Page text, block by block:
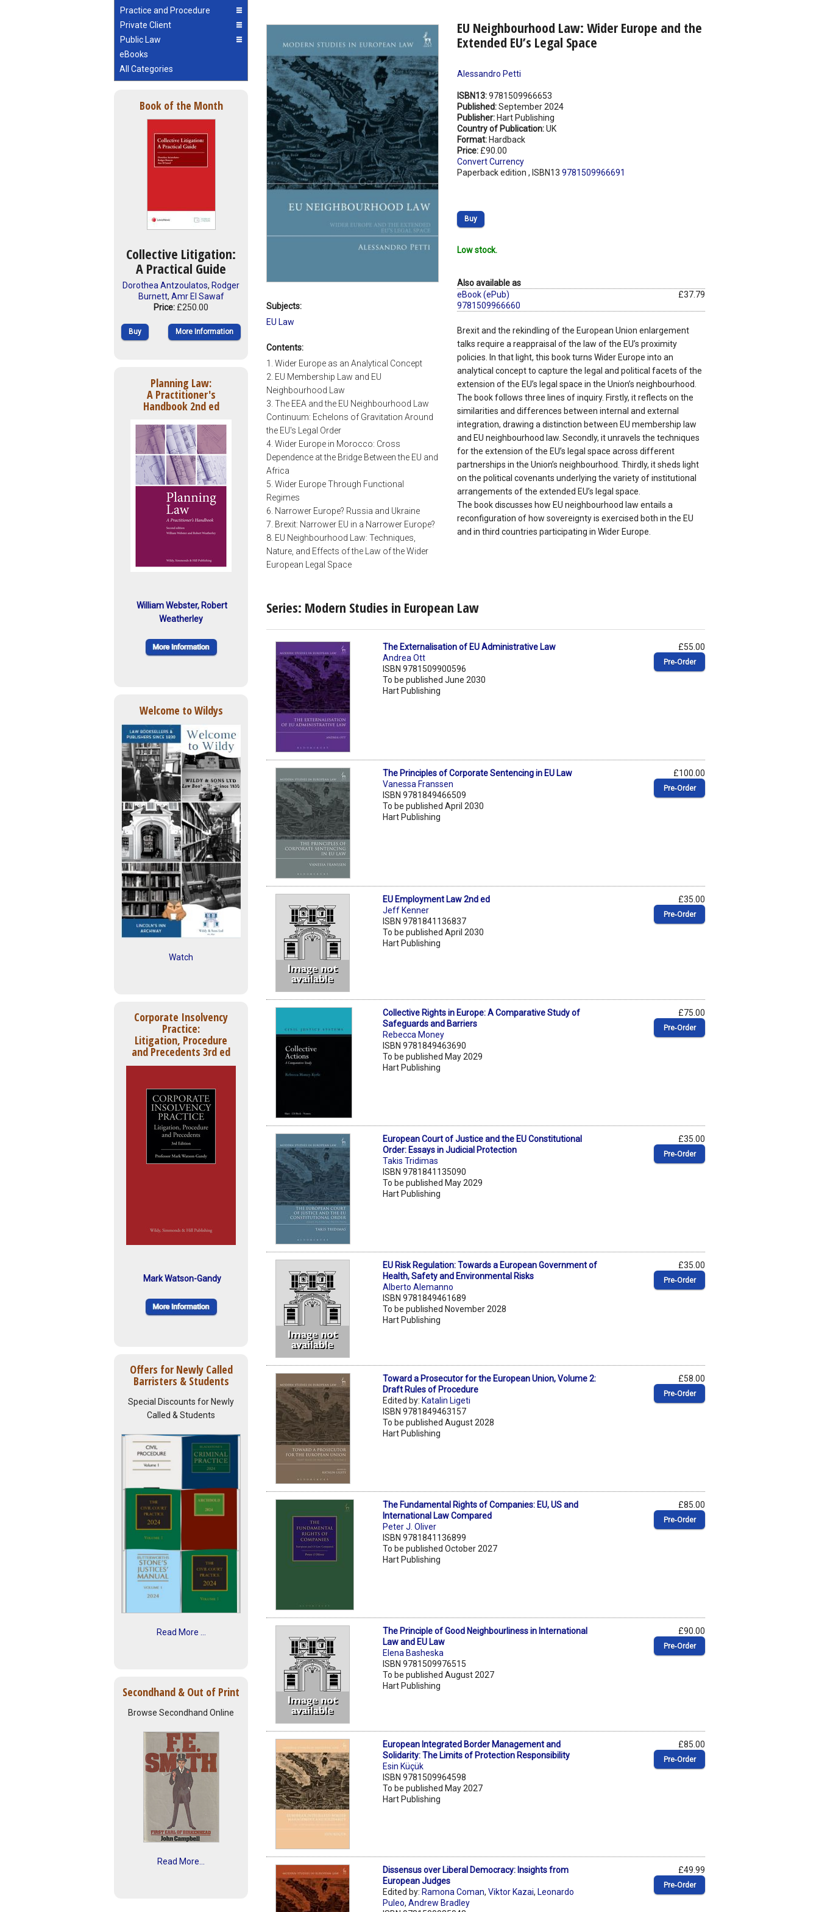
Practice and Procedure
Private Client
Public Law
eBooks
All Categories
Book of the Month
Collective Litigation:
A Practical Guide
Dorothea Antzoulatos, Rodger
Burnett, Amr El Sawaf
Price: £250.00
Buy More Information
Planning Law:
A Practitioner's
Handbook 2nd ed
William Webster, Robert
Weatherley
Welcome to Wildys
Watch
Corporate Insolvency
Practice:
Litigation, Procedure
and Precedents 3rd ed
Mark Watson-Gandy
Offers for Newly Called
Barristers & Students
Special Discounts for Newly
Called & Students
Read More ...
Secondhand & Out of Print
Browse Secondhand Online
Read More...
EU Neighbourhood Law: Wider Europe and the
Extended EU’s Legal Space
Alessandro Petti
ISBN13:9781509966653
Published:September 2024
Publisher: Hart Publishing
Country of Publication:UK
Format: Hardback
Price: £90.00
Convert Currency
Paperback edition , ISBN13 9781509966691
Buy
Low stock.
Also available as
eBook (ePub)
9781509966660
£37.79
Brexit and the rekindling of the European Union enlargement
talks require a reappraisal of the law of the EU’s proximity
policies. In that light, this book turns Wider Europe into an
analytical concept to capture the legal and political facets of the
extension of the EU’s legal space in the Union’s neighbourhood.
The book follows three lines of inquiry. Firstly, it reflects on the
similarities and differences between internal and external
integration, drawing a distinction between EU membership law
and EU neighbourhood law. Secondly, it unravels the techniques
for the extension of the EU’s legal space across different
partnerships in the Union’s neighbourhood. Thirdly, it sheds light
on the political covenants underlying the variety of institutional
arrangements of the extended EU’s legal space.
The book discusses how EU neighbourhood law entails a
reconfiguration of how sovereignty is exercised both in the EU
and in third countries participating in Wider Europe.
Subjects:
EU Law
Contents:
1. Wider Europe as an Analytical Concept
2. EU Membership Law and EU
Neighbourhood Law
3. The EEA and the EU Neighbourhood Law
Continuum: Echelons of Gravitation Around
the EU's Legal Order
4. Wider Europe in Morocco: Cross
Dependence at the Bridge Between the EU and
Africa
5. Wider Europe Through Functional
Regimes
6. Narrower Europe? Russia and Ukraine
7. Brexit: Narrower EU in a Narrower Europe?
8. EU Neighbourhood Law: Techniques,
Nature, and Effects of the Law of the Wider
European Legal Space
Series: Modern Studies in European Law
The Externalisation of EU Administrative Law
Andrea Ott
ISBN 9781509900596
To be published June 2030
Hart Publishing
£55.00
Pre‑Order
The Principles of Corporate Sentencing in EU Law
Vanessa Franssen
ISBN 9781849466509
To be published April 2030
Hart Publishing
£100.00
Pre‑Order
EU Employment Law 2nd ed
Jeff Kenner
ISBN 9781841136837
To be published April 2030
Hart Publishing
£35.00
Pre‑Order
Collective Rights in Europe: A Comparative Study of
Safeguards and Barriers
Rebecca Money
ISBN 9781849463690
To be published May 2029
Hart Publishing
£75.00
Pre‑Order
European Court of Justice and the EU Constitutional
Order: Essays in Judicial Protection
Takis Tridimas
ISBN 9781841135090
To be published May 2029
Hart Publishing
£35.00
Pre‑Order
EU Risk Regulation: Towards a European Government of
Health, Safety and Environmental Risks
Alberto Alemanno
ISBN 9781849461689
To be published November 2028
Hart Publishing
£35.00
Pre‑Order
Toward a Prosecutor for the European Union, Volume 2:
Draft Rules of Procedure
Edited by: Katalin Ligeti
ISBN 9781849463157
To be published August 2028
Hart Publishing
£58.00
Pre‑Order
The Fundamental Rights of Companies: EU, US and
International Law Compared
Peter J. Oliver
ISBN 9781841136899
To be published October 2027
Hart Publishing
£85.00
Pre‑Order
The Principle of Good Neighbourliness in International
Law and EU Law
Elena Basheska
ISBN 9781509976515
To be published August 2027
Hart Publishing
£90.00
Pre‑Order
European Integrated Border Management and
Solidarity: The Limits of Protection Responsibility
Esin Küçük
ISBN 9781509964598
To be published May 2027
Hart Publishing
£85.00
Pre‑Order
Dissensus over Liberal Democracy: Insights from
European Judges
Edited by: Ramona Coman,Viktor Kazai, Leonardo
Puleo,Andrew Bradley
£49.99
Pre‑Order